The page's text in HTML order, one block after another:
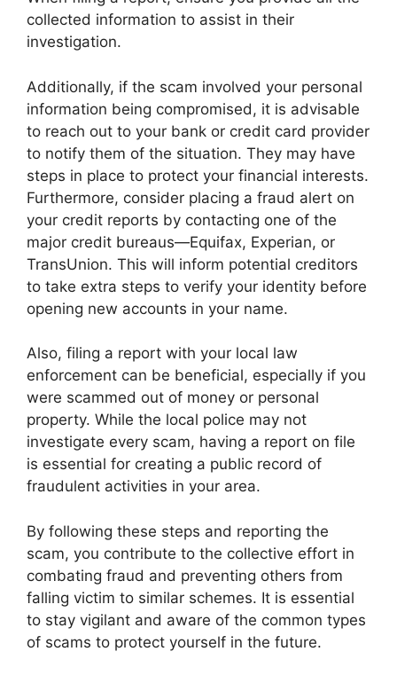
collected information to assist in their
investigation.
Additionally, if the scam involved your personal
information being compromised, it is advisable
to reach out to your bank or credit card provider
to notify them of the situation. They may have
steps in place to protect your financial interests.
Furthermore, consider placing a fraud alert on
your credit reports by contacting one of the
major credit bureaus—Equifax, Experian, or
TransUnion. This will inform potential creditors
to take extra steps to verify your identity before
opening new accounts in your name.
Also, filing a report with your local law
enforcement can be beneficial, especially if you
were scammed out of money or personal
property. While the local police may not
investigate every scam, having a report on file
is essential for creating a public record of
fraudulent activities in your area.
By following these steps and reporting the
scam, you contribute to the collective effort in
combating fraud and preventing others from
falling victim to similar schemes. It is essential
to stay vigilant and aware of the common types
of scams to protect yourself in the future.